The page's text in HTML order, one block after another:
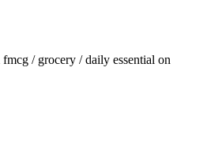
fmcg / grocery / daily essential on